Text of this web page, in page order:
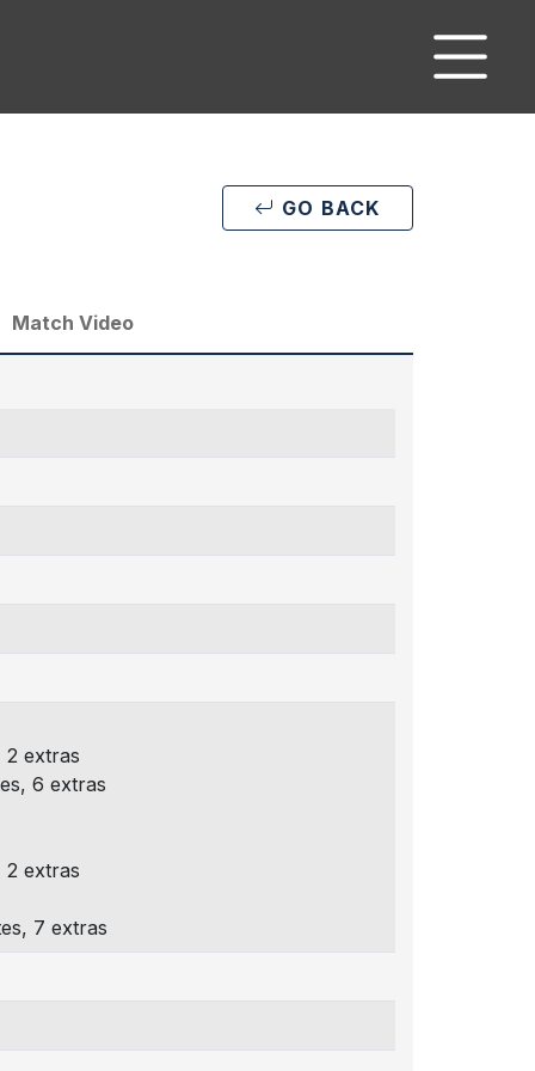
GO BACK
Match Video
2 extras
6 extras
2 extras
7 extras